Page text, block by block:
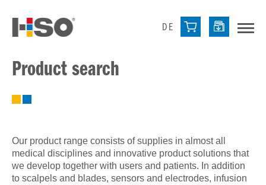
DE
Product search
Our product range consists of supplies in almost all
medical disciplines and innovative product solutions that
we develop together with users and patients. In addition
to scalpels and blades, sensors and electrodes, infusion